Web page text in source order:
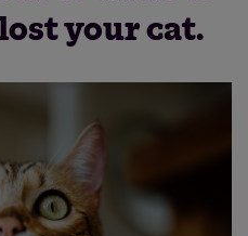
your cat.